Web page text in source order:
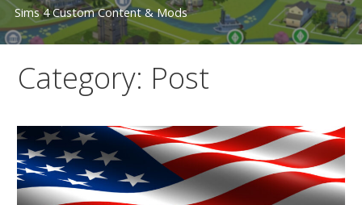
Sims 4 Custom Content & Mods
Category: Post